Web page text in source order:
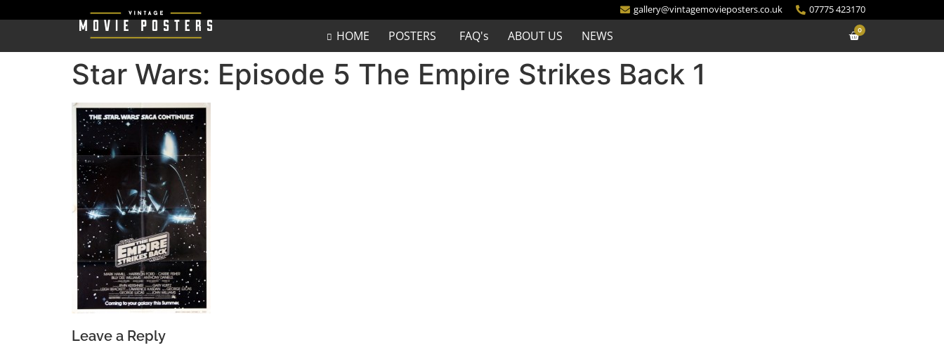
gallery@vintagemovieposters.co.uk 07775 423170
HOME POSTERS FAQ's ABOUT US NEWS 0
Star Wars: Episode 5 The Empire Strikes Back 1
Leave a Reply